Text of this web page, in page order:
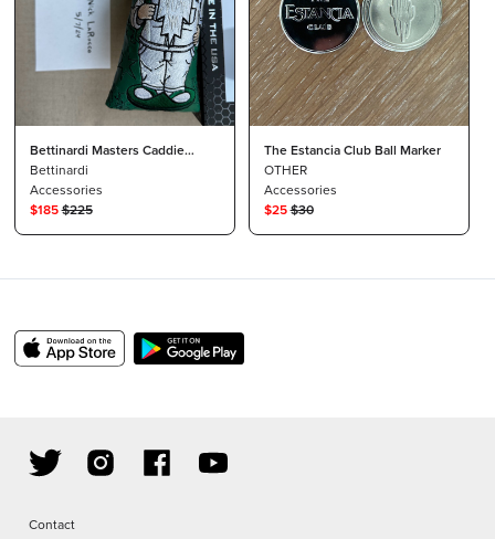
Bettinardi Masters Caddie
Wizard Blade Cover
Bettinardi
Accessories
$185$225
The Estancia Club Ball Marker
OTHER
Accessories
$25$30
Contact